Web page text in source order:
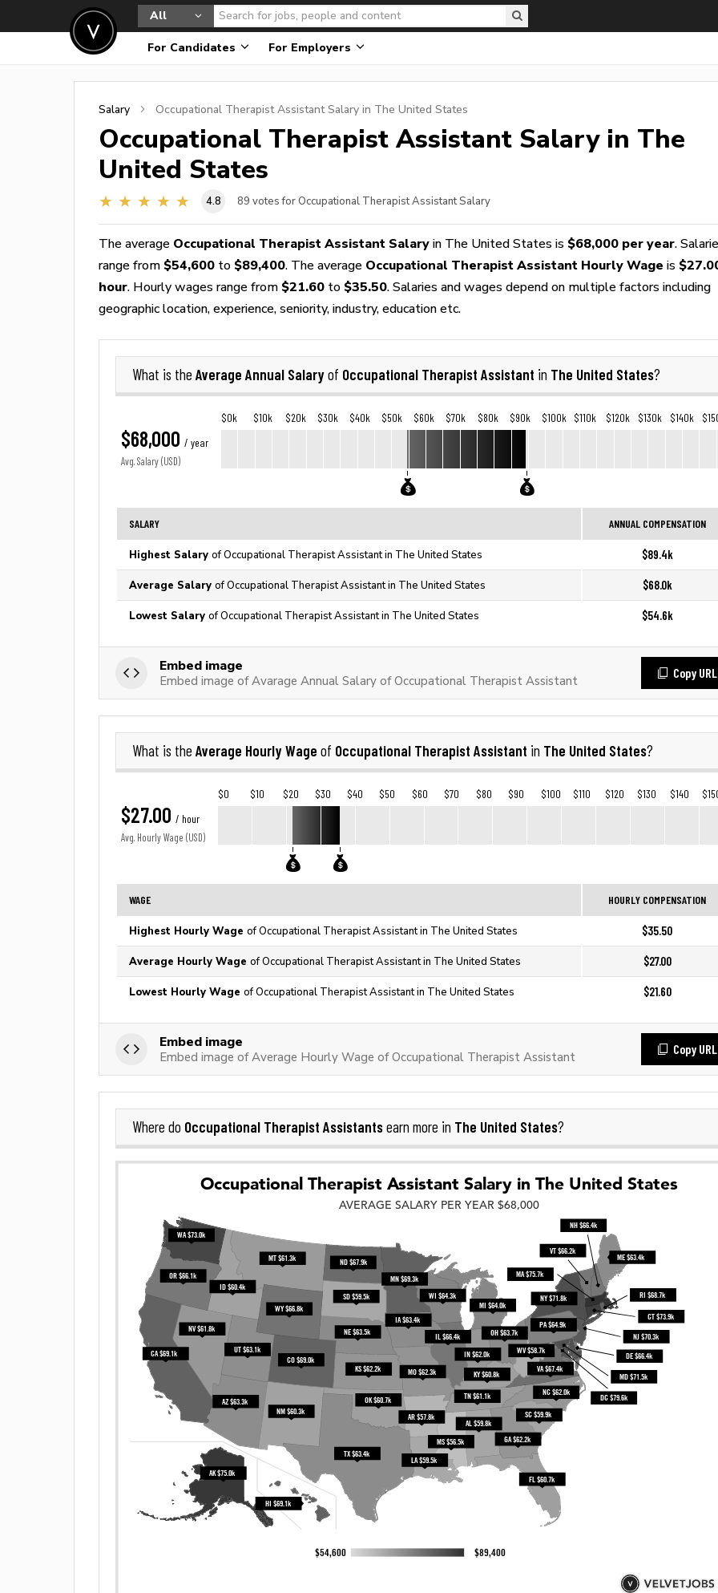
All
For Candidates For Employers
Salary Occupational Therapist AssistantSalary in The United States
Occupational Therapist Assistant Salary in The
United States
4.8 89 votes for Occupational Therapist Assistant Salary
The average Occupational Therapist Assistant Salary in The United States is $68,000 per year.
range from $54,600 to $89,400. The average Occupational Therapist Assistant Hourly Wage is
hour. Hourly wages range from $21.60 to $35.50. Salaries and wages depend on multiple factors including
geographic location, experience, seniority, industry, education etc.
What is the Average Annual Salaryof Occupational Therapist Assistant in The United States?
$68,000 / year
Avg. Salary (USD)
$0k $10k $20k $30k $40k $50k $60k $70k $80k $90k $100k $110k $120k $130k $140k
SALARY ANNUAL COMPENSATION
Highest Salary of Occupational Therapist Assistant in The United States $89.4k
Average Salary of Occupational Therapist Assistant in The United States $68.0k
Lowest Salary of Occupational Therapist Assistant in The United States $54.6k
Embed image
Embed image of Avarage Annual Salary of Occupational Therapist Assistant
Copy URL
What is the Average Hourly Wage of Occupational Therapist Assistant in The United States?
$27.00 / hour
Avg. Hourly Wage (USD)
$0 $10 $20 $30 $40 $50 $60 $70 $80 $90 $100 $110 $120 $130 $140
WAGE HOURLY COMPENSATION
Highest Hourly Wage of Occupational Therapist Assistant in The United States $35.50
Average Hourly Wage of Occupational Therapist Assistant in The United States $27.00
Lowest Hourly Wage of Occupational Therapist Assistant in The United States $21.60
Embed image
Embed image of Average Hourly Wage of Occupational Therapist Assistant
Copy URL
Where do Occupational Therapist Assistantsearn more in The United States?